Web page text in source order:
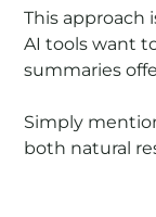
This approach
AI tools want
summaries
Simply
both natural